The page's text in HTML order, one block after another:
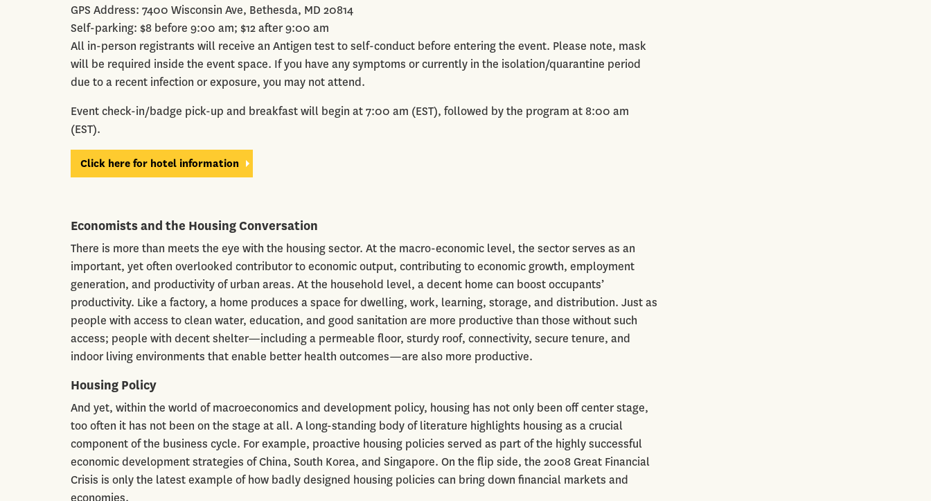
GPS Address: 7400 Wisconsin Ave, Bethesda, MD 20814
Self-parking: $8 before 9:00 am; $12 after 9:00 am
All in-person registrants will receive an Antigen test to self-conduct before entering the event. Please note, mask
will be required inside the event space. If you have any symptoms or currently in the isolation/quarantine period
due to a recent infection or exposure, you may not attend.
Event check-in/badge pick-up and breakfast will begin at 7:00 am (EST), followed by the program at 8:00 am
(EST).
Click here for hotel information
Economists and the Housing Conversation
There is more than meets the eye with the housing sector. At the macro-economic level, the sector serves as an
important, yet often overlooked contributor to economic output, contributing to economic growth, employment
generation, and productivity of urban areas. At the household level, a decent home can boost occupants’
productivity. Like a factory, a home produces a space for dwelling, work, learning, storage, and distribution. Just as
people with access to clean water, education, and good sanitation are more productive than those without such
access; people with decent shelter—including a permeable floor, sturdy roof, connectivity, secure tenure, and
indoor living environments that enable better health outcomes—are also more productive.
Housing Policy
And yet, within the world of macroeconomics and development policy, housing has not only been off center stage,
too often it has not been on the stage at all. A long-standing body of literature highlights housing as a crucial
component of the business cycle. For example, proactive housing policies served as part of the highly successful
economic development strategies of China, South Korea, and Singapore. On the flip side, the 2008 Great Financial
Crisis is only the latest example of how badly designed housing policies can bring down financial markets and
economies.